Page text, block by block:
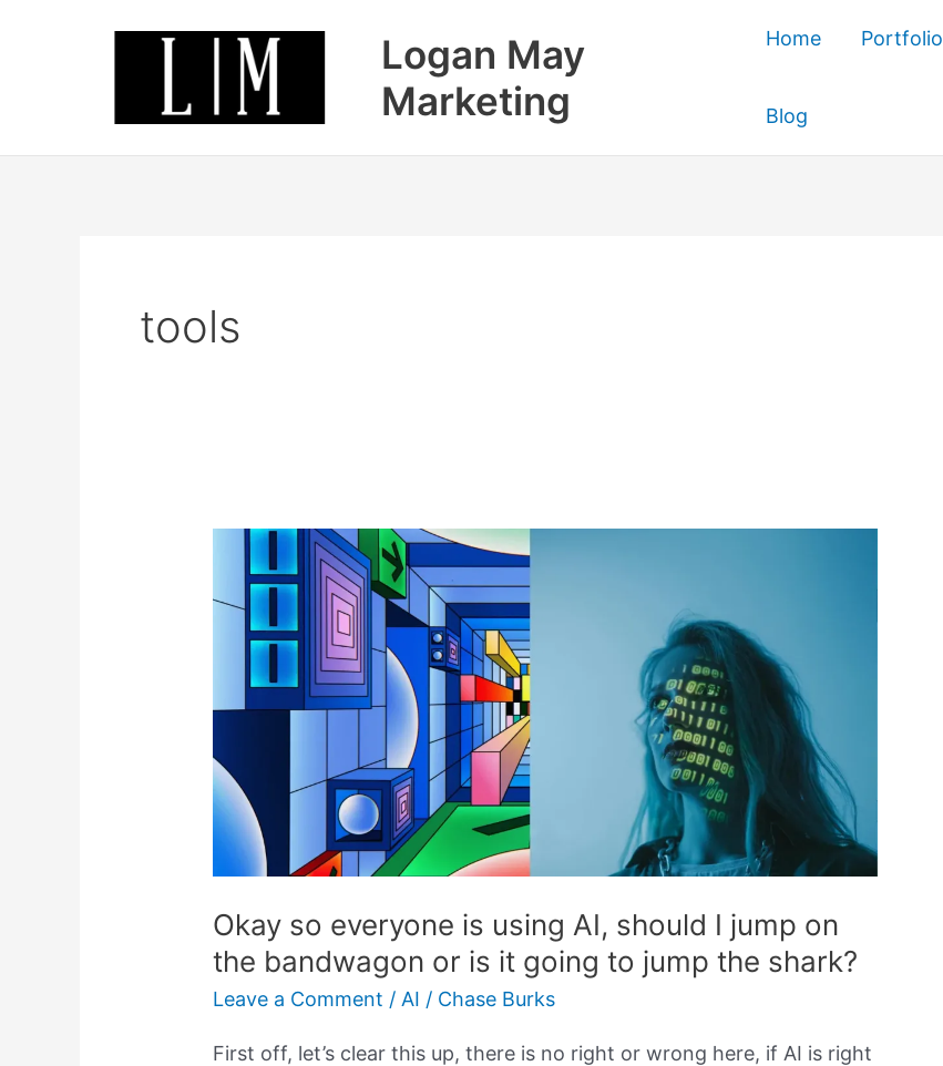
Logan May
Marketing
Home Portfolio
Blog
tools
Okay so everyone is using AI, should I jump on
the bandwagon or is it going to jump the shark?
Leave a Comment /AI / Chase Burks
First off, let’s clear this up, there is no right or wrong here, if AI is right
Okay
everyone
I
jump
on
the
bandwagon
is
it
going
jump